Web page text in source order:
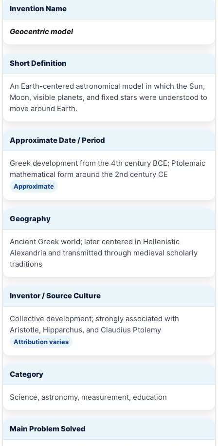
Invention Name
Geocentric model
Short Definition
An Earth-centered astronomical model in which the Sun,
Moon, visible planets, and fixed stars were understood to
move around Earth.
Approximate Date / Period
Greek development from the 4th century BCE; Ptolemaic
mathematical form around the 2nd century CE
Approximate
Geography
Ancient Greek world; later centered in Hellenistic
Alexandria and transmitted through medieval scholarly
traditions
Inventor / Source Culture
Collective development; strongly associated with
Aristotle, Hipparchus, and Claudius Ptolemy
Attribution varies
Category
Science, astronomy, measurement, education
Main Problem Solved